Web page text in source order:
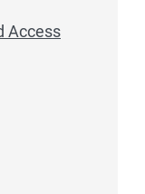
Access
Access and
Access and